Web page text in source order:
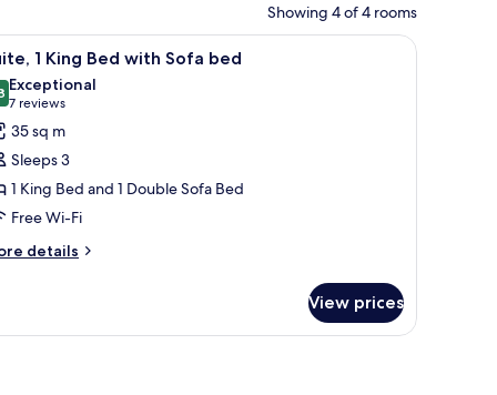
Showing 4 of 4 rooms
tables with lamps, a desk with a chair, and a large window with
A hotel room with a large bed, a desk with
5 1 King Bed with Sofa bed
out of 10
Exceptional
7 reviews
(7
reviews)
35 sq m
Sleeps 3
1 King Bed and 1 Double Sofa Bed
Free Wi-Fi
details
View prices